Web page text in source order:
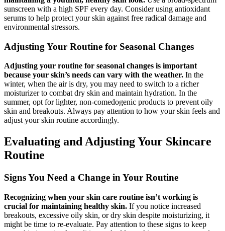
sunscreen with a high SPF every day. Consider using antioxidant
serums to help protect your skin against free radical damage and
environmental stressors.
Adjusting Your Routine for Seasonal Changes
Adjusting your routine for seasonal changes is important
because your skin’s needs can vary with the weather. In the
winter, when the air is dry, you may need to switch to a richer
moisturizer to combat dry skin and maintain hydration. In the
summer, opt for lighter, non-comedogenic products to prevent oily
skin and breakouts. Always pay attention to how your skin feels and
adjust your skin routine accordingly.
Evaluating and Adjusting Your Skincare
Routine
Signs You Need a Change in Your Routine
Recognizing when your skin care routine isn’t working is
crucial for maintaining healthy skin. If you notice increased
breakouts, excessive oily skin, or dry skin despite moisturizing, it
might be time to re-evaluate. Pay attention to these signs to keep